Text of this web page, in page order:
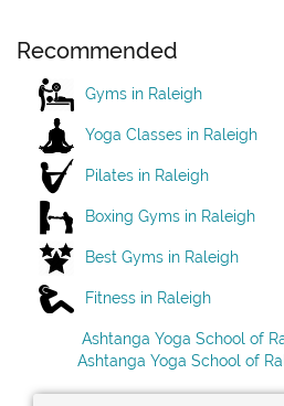
Recommended
Gyms in Raleigh
Yoga Classes in Raleigh
Pilates in Raleigh
Boxing Gyms in Raleigh
Best Gyms in Raleigh
Fitness in Raleigh
Ashtanga Yoga School of
Ashtanga Yoga School of